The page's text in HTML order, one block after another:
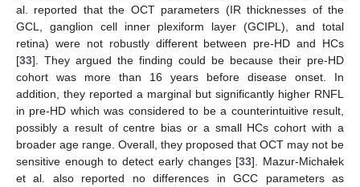
al. reported that the OCT parameters (IR thicknesses of the
GCL, ganglion cell inner plexiform layer (GCIPL), and total
retina) were not robustly different between pre-HD and HCs
[33]. They argued the finding could be because their pre-HD
cohort was more than 16 years before disease onset. In
addition, they reported a marginal but significantly higher RNFL
in pre-HD which was considered to be a counterintuitive result,
possibly a result of centre bias or a small HCs cohort with a
broader age range. Overall, they proposed that OCT may not be
sensitive enough to detect early changes [33]. Mazur-Michałek
et al. also reported no differences in GCC parameters as
12. May
13. May
14. May
15. May
16. May
17. May
18. May
19. May
20. May
22. May
23. May
24. May
25. May
26. May
27. May
28. May
29. May
30. May
1. Jun
2. Jun
3. Jun
4. Jun
5. Jun
6. Jun
7. Jun
8. Jun
9. Jun
11. Jun
12. Jun
13. Jun
14. Jun
15. Jun
16. Jun
17. Jun
18. Jun
19. Jun
21. Jun
22. Jun
23. Jun
24. Jun
25. Jun
26. Jun
27. Jun
28. Jun
29. Jun
1. Jul
2. Jul
3. Jul
4. Jul
5. Jul
6. Jul
7. Jul
8. Jul
9. Jul
11. Jul
12. Jul
13. Jul
14. Jul
15. Jul
16. Jul
17. Jul
18. Jul
19. Jul
21. Jul
22. Jul
23. Jul
24. Jul
25. Jul
26. Jul
27. Jul
28. Jul
29. Jul
31. Jul
1. Aug
2. Aug
3. Aug
4. Aug
5. Aug
6. Aug
7. Aug
8. Aug